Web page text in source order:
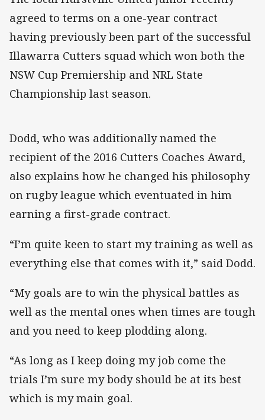
agreed to terms on a one-year contract
having previously been part of the successful
Illawarra Cutters squad which won both the
NSW Cup Premiership and NRL State
Championship last season.
Dodd, who was additionally named the
recipient of the 2016 Cutters Coaches Award,
also explains how he changed his philosophy
on rugby league which eventuated in him
earning a first-grade contract.
“I’m quite keen to start my training as well as
everything else that comes with it,” said Dodd.
“My goals are to win the physical battles as
well as the mental ones when times are tough
and you need to keep plodding along.
“As long as I keep doing my job come the
trials I’m sure my body should be at its best
which is my main goal.